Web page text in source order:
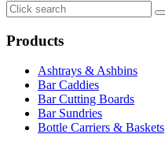
Products
Ashtrays & Ashbins
Bar Caddies
Bar Cutting Boards
Bar Sundries
Bottle Carriers & Baskets